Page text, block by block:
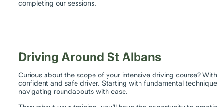
Driving Around St Albans
Curious about the scope of your intensive driving course?
confident and safe driver. Starting with fundamental
navigating roundabouts with ease.